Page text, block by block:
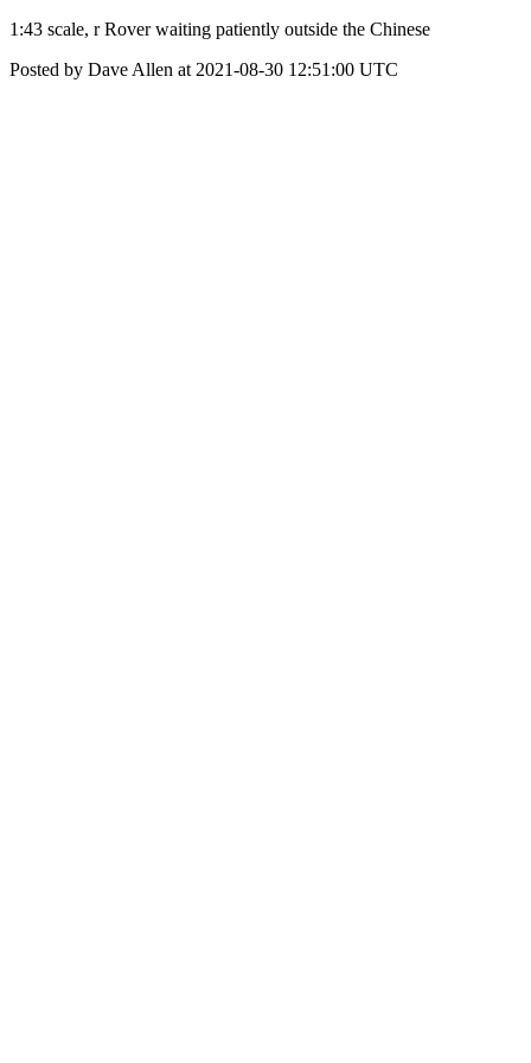
1:43 scale, r Rover waiting patiently outside the Chinese
Posted by Dave Allen at 2021-08-30 12:51:00 UTC